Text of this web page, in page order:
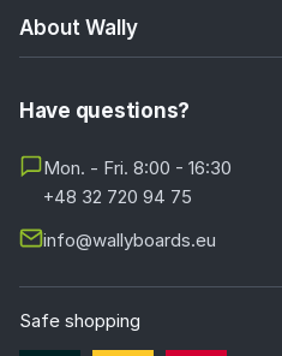
About Wally
Have questions?
Mon. - Fri. 8:00 - 16:30
+48 32 720 94 75
info@wallyboards.eu
Safe shopping